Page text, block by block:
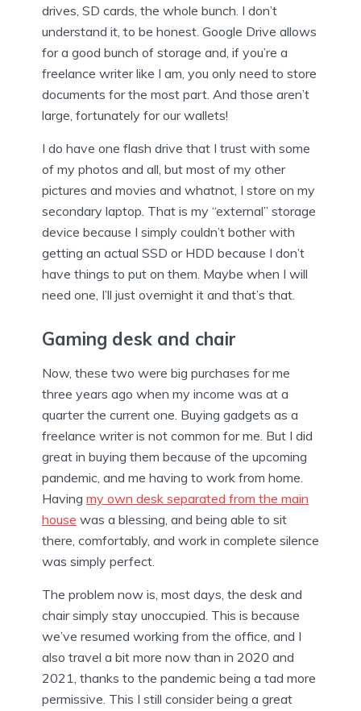
drives, SD cards, the whole bunch. I don’t
understand it, to be honest. Google Drive allows
for a good bunch of storage and, if you’re a
freelance writer like I am, you only need to store
documents for the most part. And those aren’t
large, fortunately for our wallets!
I do have one flash drive that I trust with some
of my photos and all, but most of my other
pictures and movies and whatnot, I store on my
secondary laptop. That is my “external” storage
device because I simply couldn’t bother with
getting an actual SSD or HDD because I don’t
have things to put on them. Maybe when I will
need one, I’ll just overnight it and that’s that.
Gaming desk and chair
Now, these two were big purchases for me
three years ago when my income was at a
quarter the current one. Buying gadgets as a
freelance writer is not common for me. But I did
great in buying them because of the upcoming
pandemic, and me having to work from home.
Having my own desk separated from the main
house was a blessing, and being able to sit
there, comfortably, and work in complete silence
was simply perfect.
The problem now is, most days, the desk and
chair simply stay unoccupied. This is because
we’ve resumed working from the office, and I
also travel a bit more now than in 2020 and
2021, thanks to the pandemic being a tad more
permissive. This I still consider being a great